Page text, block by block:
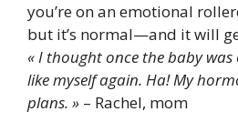
you’re on an emotional
but it’s normal—and it will
« I thought once the baby was
like myself again. Ha! My
plans. » – Rachel, mom